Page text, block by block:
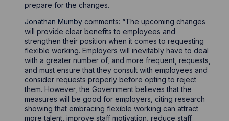
prepare for the changes.
Jonathan Mumby comments: “The upcoming changes
will provide clear benefits to employees and
strengthen their position when it comes to requesting
flexible working. Employers will inevitably have to deal
with a greater number of, and more frequent, requests,
and must ensure that they consult with employees and
consider requests properly before opting to reject
them. However, the Government believes that the
measures will be good for employers, citing research
showing that embracing flexible working can attract
more talent, improve staff motivation, reduce staff